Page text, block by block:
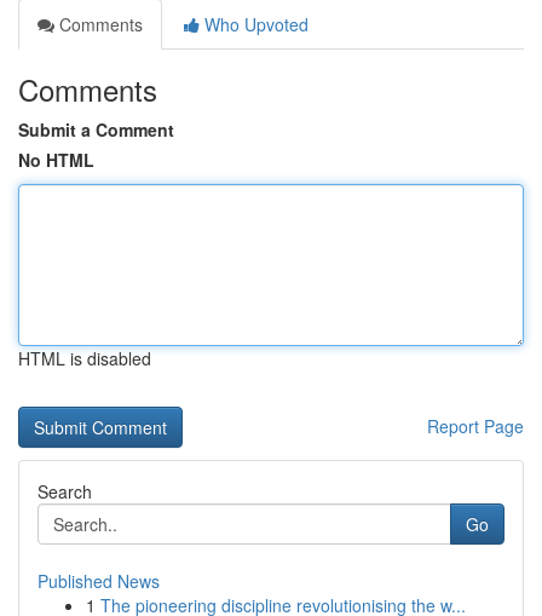
Comments
Who Upvoted
Comments
Submit a Comment
No HTML
HTML is disabled
Report Page
Search
Go
Published News
1 The pioneering discipline revolutionising the w...